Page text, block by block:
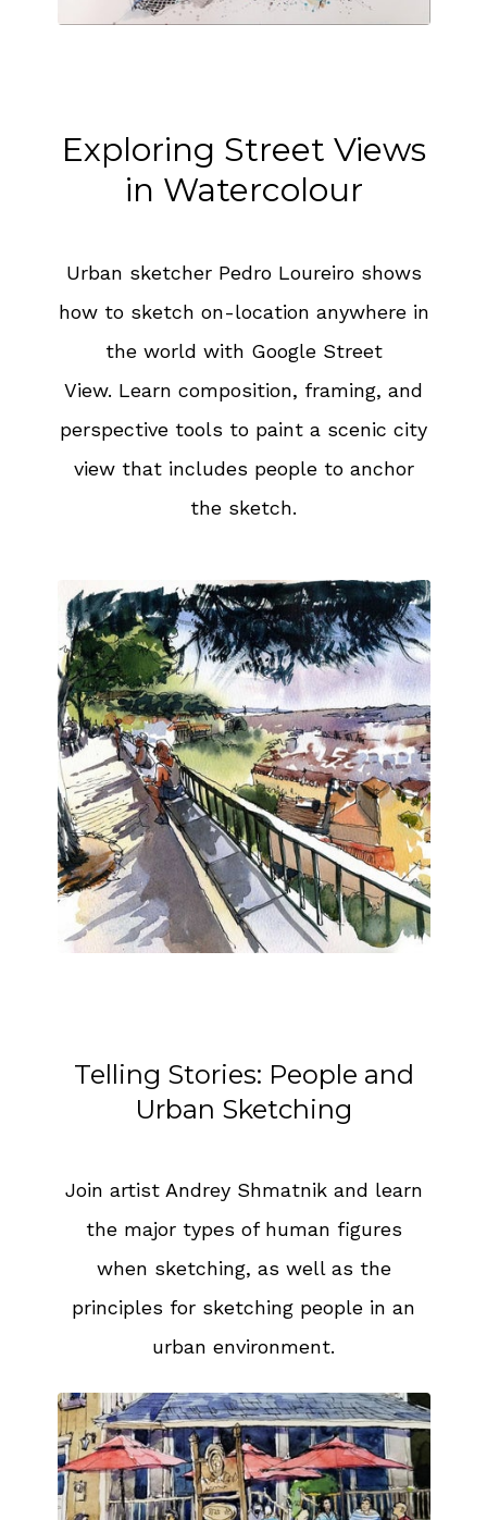
Exploring Street Views
in Watercolour
Urban sketcher Pedro Loureiro shows
how to sketch on-location anywhere in
the world with Google Street
View. Learn composition, framing, and
perspective tools to paint a scenic city
view that includes people to anchor
the sketch.
Telling Stories: People and
Urban Sketching
Join artist Andrey Shmatnik and learn
the major types of human figures
when sketching, as well as the
principles for sketching people in an
urban environment.